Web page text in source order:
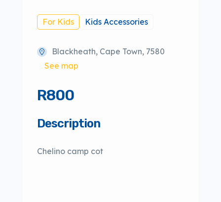
For Kids Kids Accessories
Blackheath, Cape Town, 7580
See map
R800
Description
Chelino camp cot